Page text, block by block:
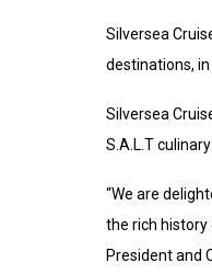
Silversea
destinations,
Silversea
S.A.L.T
“We are
the rich history
President and